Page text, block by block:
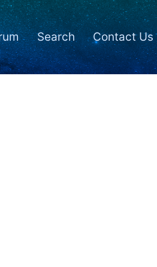
Search Contact Us